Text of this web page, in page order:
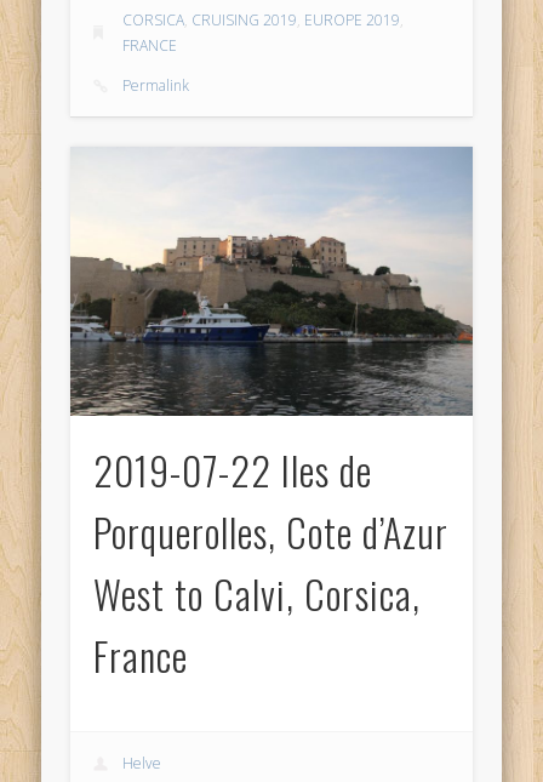
CORSICA, CRUISING 2019, EUROPE 2019,
FRANCE
Permalink
2019-07-22 Iles de
Porquerolles, Cote d’Azur
West to Calvi, Corsica,
France
Helve